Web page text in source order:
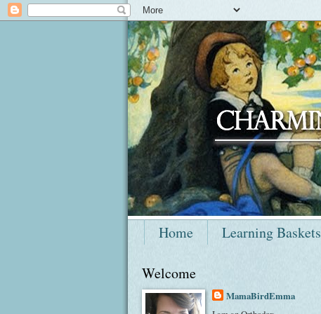
Home Learning Baskets
Welcome
MamaBirdEmma